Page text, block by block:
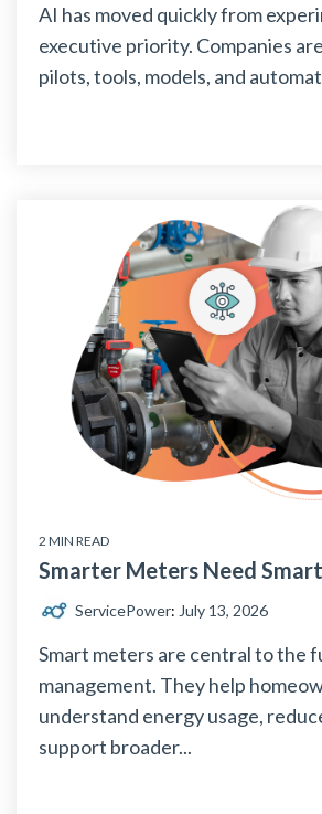
AI has moved quickly from
executive priority. Companies
pilots, tools, models, and
2 MIN READ
Smarter Meters Need
ServicePower: July 13, 2026
Smart meters are central to the
management. They help
understand energy usage,
support broader...